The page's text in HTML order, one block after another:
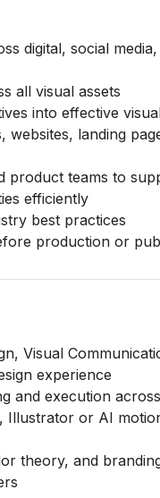
digital, social
all visual assets
into effective
websites, landing
product teams to
efficiently
best practices
production or
Visual
experience
and execution
Illustrator or AI
theory, and